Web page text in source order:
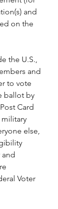
and
on the
the U.S.,
and
to vote
ballot by
Card
military
else,
Voter